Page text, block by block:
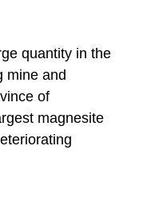
quantity in the
mine and
of
magnesite